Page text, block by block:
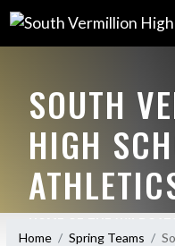
SOUTH
HIGH
Home Spring Teams